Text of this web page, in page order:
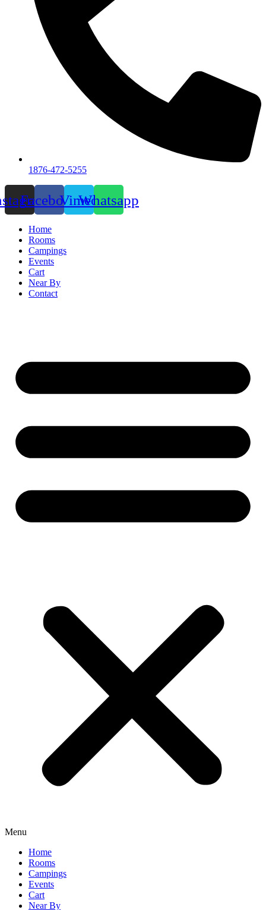
1876-472-5255
FacebookVimeoWhatsapp
Home
Rooms
Campings
Events
Cart
Near By
Contact
Menu
Home
Rooms
Campings
Events
Cart
Near By